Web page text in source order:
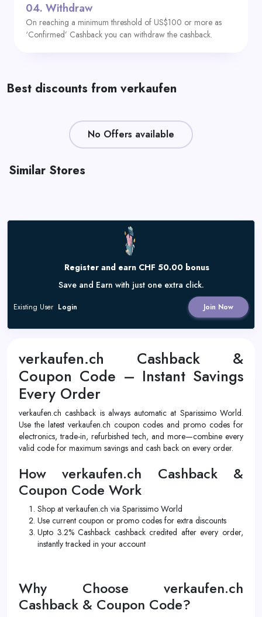
04. Withdraw
On reaching a minimum threshold of US$100 or more as
‘Confirmed’ Cashback you can withdraw the cashback.
Best discounts from verkaufen
No Offers available
Similar Stores
Register and earn CHF 50.00 bonus
Save and Earn with just one extra click.
Join Now
Existing User Login
verkaufen.ch Cashback &
Coupon Code – Instant Savings
Every Order
verkaufen.ch cashback is always automatic at Sparissimo World.
Use the latest verkaufen.ch coupon codes and promo codes for
electronics, trade-in, refurbished tech, and more—combine every
valid code for maximum savings and cash back on every order.
How verkaufen.ch Cashback &
Coupon Code Work
Shop at verkaufen.ch via Sparissimo World
Use current coupon or promo codes for extra discounts
Upto 3.2% Cashback cashback credited after every order,
instantly tracked in your account
Why Choose verkaufen.ch
Cashback & Coupon Code?